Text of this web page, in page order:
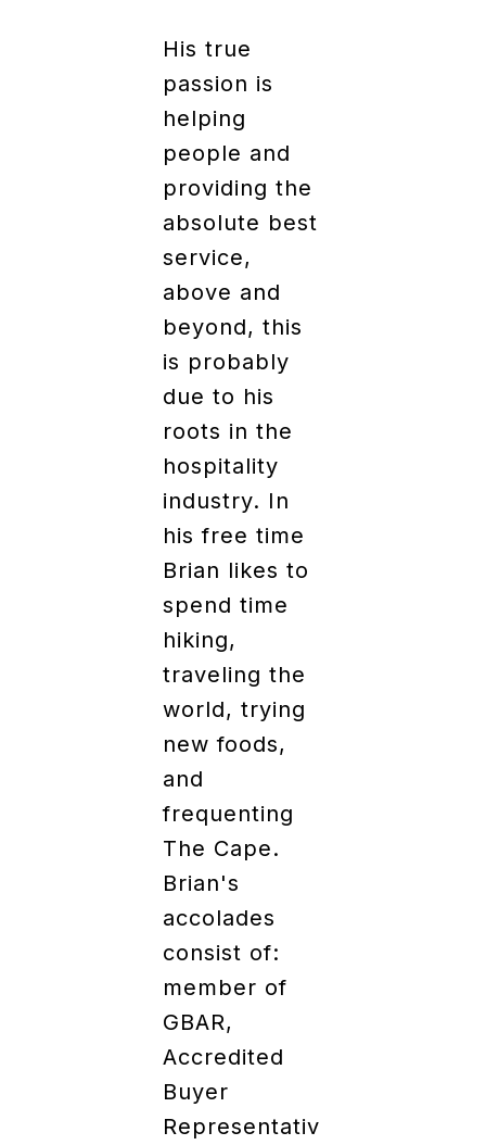
His true
passion is
helping
people and
providing the
absolute best
service,
above and
beyond, this
is probably
due to his
roots in the
hospitality
industry. In
his free time
Brian likes to
spend time
hiking,
traveling the
world, trying
new foods,
and
frequenting
The Cape.
Brian's
accolades
consist of:
member of
GBAR,
Accredited
Buyer
Representativ